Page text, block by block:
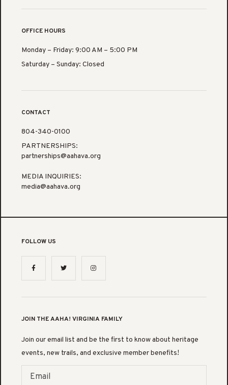
OFFICE HOURS
Monday – Friday: 9:00 AM – 5:00 PM
Saturday – Sunday: Closed
CONTACT
804-340-0100
PARTNERSHIPS:
partnerships@aahava.org
MEDIA INQUIRIES:
media@aahava.org
FOLLOW US
JOIN THE AAHA! VIRGINIA FAMILY
Join our email list and be the first to know about heritage
events, new trails, and exclusive member benefits!